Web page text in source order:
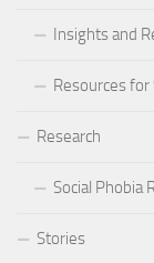
Insights and
Resources for
Research
Social Phobia
Stories